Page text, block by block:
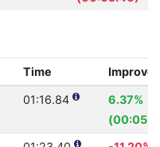
Time
01:16.84
6.37%